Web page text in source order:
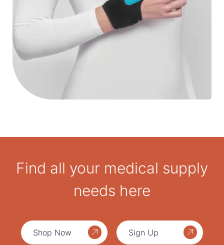
Find all your medical supply
needs here
Shop Now Sign Up